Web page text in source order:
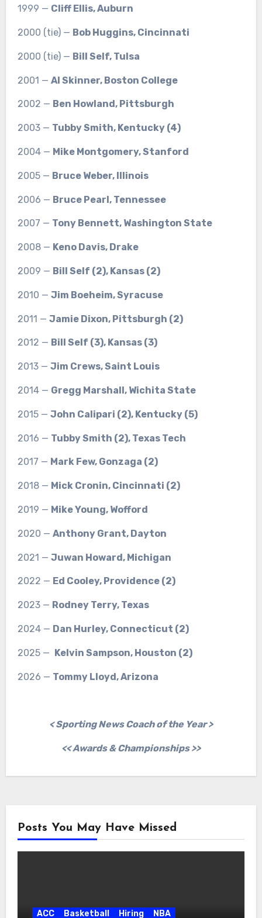
1999 — Cliff Ellis, Auburn
2000 (tie) — Bob Huggins, Cincinnati
2000 (tie) — Bill Self, Tulsa
2001 — Al Skinner, Boston College
2002 — Ben Howland, Pittsburgh
2003 — Tubby Smith, Kentucky (4)
2004 — Mike Montgomery, Stanford
2005 — Bruce Weber, Illinois
2006 — Bruce Pearl, Tennessee
2007 — Tony Bennett, Washington State
2008 — Keno Davis, Drake
2009 — Bill Self (2), Kansas (2)
2010 — Jim Boeheim, Syracuse
2011 — Jamie Dixon, Pittsburgh (2)
2012 — Bill Self (3), Kansas (3)
2013 — Jim Crews, Saint Louis
2014 — Gregg Marshall, Wichita State
2015 — John Calipari (2), Kentucky (5)
2016 — Tubby Smith (2), Texas Tech
2017 — Mark Few, Gonzaga (2)
2018 — Mick Cronin, Cincinnati (2)
2019 — Mike Young, Wofford
2020 — Anthony Grant, Dayton
2021 — Juwan Howard, Michigan
2022 — Ed Cooley, Providence (2)
2023 — Rodney Terry, Texas
2024 — Dan Hurley, Connecticut (2)
2025 — Kelvin Sampson, Houston (2)
2026 — Tommy Lloyd, Arizona
< Sporting News Coach of the Year >
<< Awards & Championships >>
Posts You May Have Missed
ACC Basketball Hiring NBA